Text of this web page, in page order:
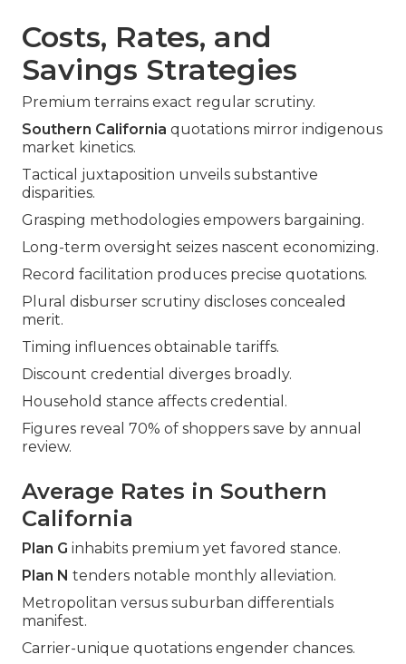
Costs, Rates, and
Savings Strategies
Premium terrains exact regular scrutiny.
Southern California quotations mirror indigenous
market kinetics.
Tactical juxtaposition unveils substantive
disparities.
Grasping methodologies empowers bargaining.
Long-term oversight seizes nascent economizing.
Record facilitation produces precise quotations.
Plural disburser scrutiny discloses concealed
merit.
Timing influences obtainable tariffs.
Discount credential diverges broadly.
Household stance affects credential.
Figures reveal 70% of shoppers save by annual
review.
Average Rates in Southern
California
Plan G inhabits premium yet favored stance.
Plan N tenders notable monthly alleviation.
Metropolitan versus suburban differentials
manifest.
Carrier-unique quotations engender chances.